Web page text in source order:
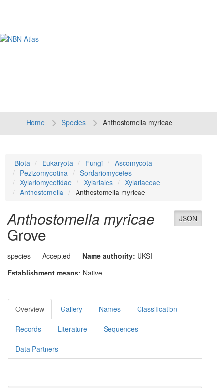
Home Species Anthostomella myricae
Biota Eukaryota Fungi
Ascomycota
Pezizomycotina
Sordariomycetes
Xylariomycetidae
Xylariales
Xylariaceae
Anthostomella
Anthostomella myricae
JSON
Anthostomella myricae
Grove
species Accepted Name authority: UKSI
Establishment means: Native
Overview Gallery Names Classification
Records Literature Sequences
Data Partners